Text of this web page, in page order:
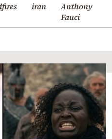
iran
Anthony
Fauci